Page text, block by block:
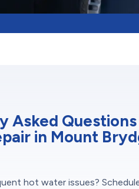
Asked
in Mount
hot water issues?